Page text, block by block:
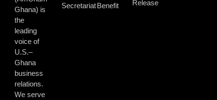
Ghana) is
the
leading
voice of
U.S.–
Ghana
business
relations.
We serve
SecretariatBenefit
Release